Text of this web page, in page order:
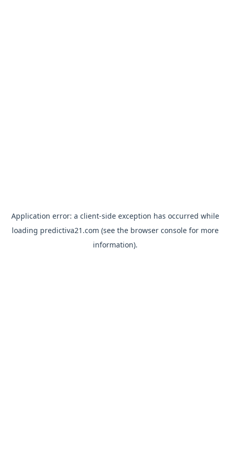
Application error: a client-side exception has occurred while
loading predictiva21.com (see the browser consolefor more
information).